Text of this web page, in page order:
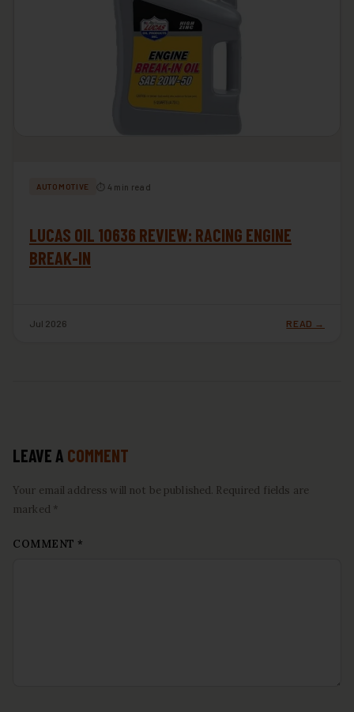
AUTOMOTIVE ⏱ 4 min read
LUCAS OIL 10636 REVIEW: RACING ENGINE
BREAK-IN
Jul 2026 READ →
LEAVE A COMMENT
Your email address will not be published. Required fields are
marked *
COMMENT *